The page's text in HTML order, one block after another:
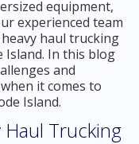
equipment,
experienced team
haul trucking
Island. In this blog
and
it comes to
Island.
Haul Trucking